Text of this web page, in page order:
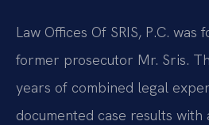
Law Offices Of SRIS, P.C.
former prosecutor Mr. Sris.
years of combined legal
documented case results